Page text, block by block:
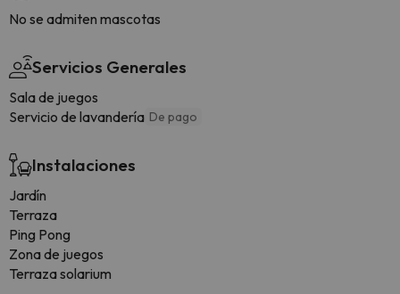
No se admiten mascotas
Servicios Generales
Sala de juegos
Servicio de lavandería De pago
Instalaciones
Jardín
Terraza
Ping Pong
Zona de juegos
Terraza solarium